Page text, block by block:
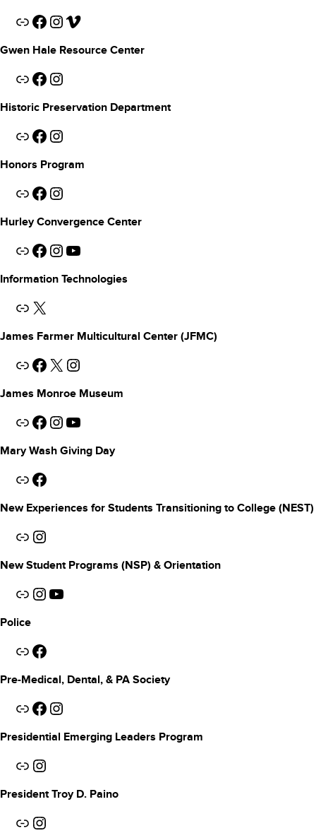
Link Facebook Instagram Vimeo
Gwen Hale Resource Center
Link Facebook Instagram
Historic Preservation Department
Link Facebook Instagram
Honors Program
Link Facebook Instagram
Hurley Convergence Center
Link Facebook Instagram YouTube
Information Technologies
Link X
James Farmer Multicultural Center (JFMC)
Link Facebook X Instagram
James Monroe Museum
Link Facebook Instagram YouTube
Mary Wash Giving Day
Link Facebook
New Experiences for Students Transitioning to College (NEST)
Link Instagram
New Student Programs (NSP) & Orientation
Link Instagram YouTube
Police
Link Facebook
Pre-Medical, Dental, & PA Society
Link Facebook Instagram
Presidential Emerging Leaders Program
Link Instagram
President Troy D. Paino
Link Instagram